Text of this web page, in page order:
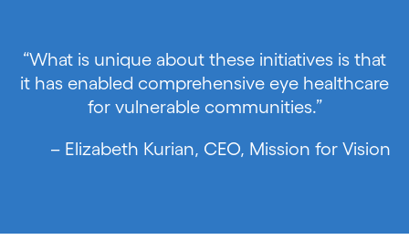
“What is unique about these initiatives is that
it has enabled comprehensive eye healthcare
for vulnerable communities.”
– Elizabeth Kurian, CEO, Mission for Vision